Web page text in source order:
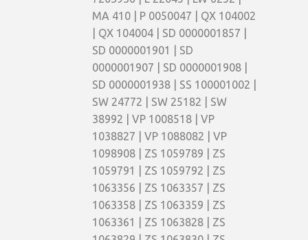
MA 410 | P 0050047 | QX 104002
| QX 104004 | SD 0000001857 |
SD 0000001901 | SD
0000001907 | SD 0000001908 |
SD 0000001938 | SS 100001002 |
SW 24772 | SW 25182 | SW
38992 | VP 1008518 | VP
1038827 | VP 1088082 | VP
1098908 | ZS 1059789 | ZS
1059791 | ZS 1059792 | ZS
1063356 | ZS 1063357 | ZS
1063358 | ZS 1063359 | ZS
1063361 | ZS 1063828 | ZS